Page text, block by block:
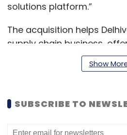
solutions platform.”
The acquisition helps
supply chain business,
service to its customers,
costs. The firm, months
Transition Robotics in
Previously, in August 2021,
Show
SUBSCRIBE TO